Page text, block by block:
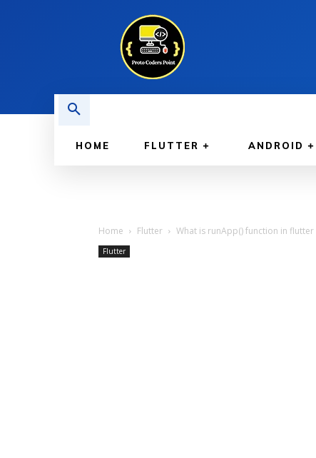
HOME FLUTTER ANDROID
Home Flutter What is runApp() function in flutter
Flutter